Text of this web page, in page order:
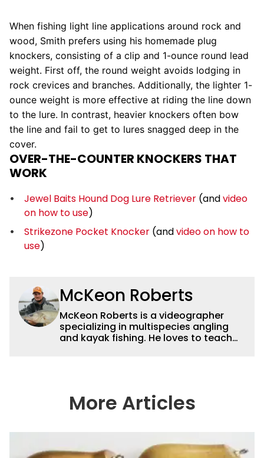
When fishing light line applications around rock and
wood, Smith prefers using his homemade plug
knockers, consisting of a clip and 1-ounce round lead
weight. First off, the round weight avoids lodging in
rock crevices and branches. Additionally, the lighter 1-
ounce weight is more effective at riding the line down
to the lure. In contrast, heavier knockers often bow
the line and fail to get to lures snagged deep in the
cover.
OVER-THE-COUNTER KNOCKERS THAT
WORK
Jewel Baits Hound Dog Lure Retriever (andvideo
on how to use)
Strikezone Pocket Knocker (andvideo on how to
use)
McKeon Roberts
McKeon Roberts is a videographer
specializing in multispecies angling
and kayak fishing. He loves to teach
years, working with the limnological
and biological aspects of lakes and
his love for tinkering with new angling
More Articles